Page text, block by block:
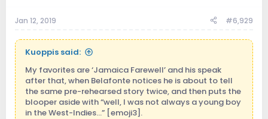
Jan 12, 2019 #6,929
Kuoppis said:
My favorites are ‘Jamaica Farewell’ and his speak
after that, when Belafonte notices he is about to tell
the same pre-rehearsed story twice, and then puts the
blooper aside with “well, I was not always a young boy
in the West-Indies...” [emoji3].